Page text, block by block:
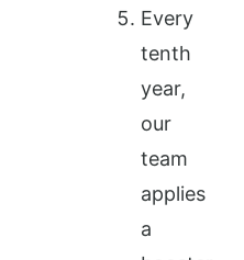
Every
tenth
year,
our
team
applies
a